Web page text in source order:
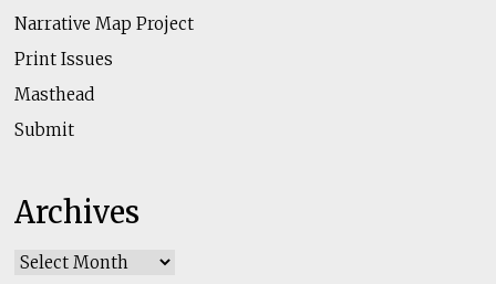
Narrative Map Project
Print Issues
Masthead
Submit
Archives
Archives